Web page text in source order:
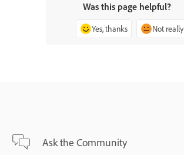
Was this page helpful?
Yes, thanks Not really
Ask the Community